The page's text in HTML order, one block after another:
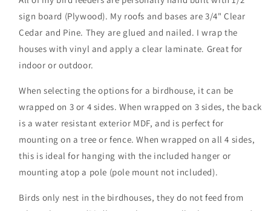
sign board (Plywood). My roofs and bases are 3/4" Clear
Cedar and Pine. They are glued and nailed. I wrap the
houses with vinyl and apply a clear laminate. Great for
indoor or outdoor.
When selecting the options for a birdhouse, it can be
wrapped on 3 or 4 sides. When wrapped on 3 sides, the back
is a water resistant exterior MDF, and is perfect for
mounting on a tree or fence. When wrapped on all 4 sides,
this is ideal for hanging with the included hanger or
mounting atop a pole (pole mount not included).
Birds only nest in the birdhouses, they do not feed from